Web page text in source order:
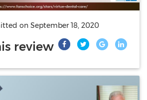
on September 18, 2020
review